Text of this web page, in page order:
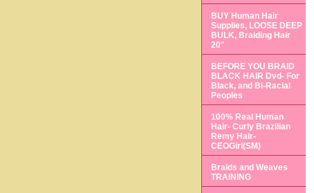
BUY Human Hair
Supplies, LOOSE DEEP
BULK, Braiding Hair
20"
BEFORE YOU BRAID
BLACK HAIR Dvd- For
Black, and Bi-Racial
Peoples
100% Real Human
Hair- Curly Brazilian
Remy Hair-
CEOGirl(SM)
Braids and Weaves
TRAINING